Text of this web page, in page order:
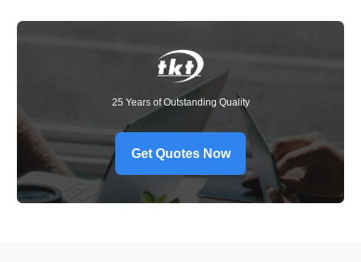
25 Years of Outstanding Quality
Get Quotes Now